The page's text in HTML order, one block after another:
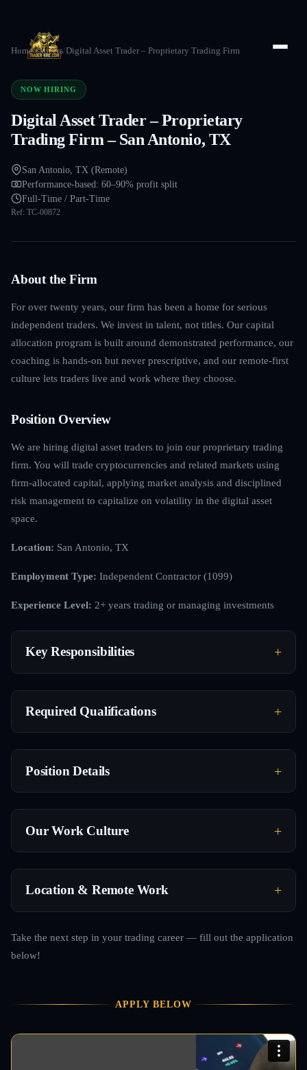
Home/Careers/Digital Asset Trader – Proprietary Trading Firm
NOW HIRING
Digital Asset Trader – Proprietary
Trading Firm – San Antonio, TX
San Antonio, TX (Remote)
Performance-based: 60–90% profit split
Full-Time / Part-Time
Ref: TC-00872
About the Firm
For over twenty years, our firm has been a home for serious
independent traders. We invest in talent, not titles. Our capital
allocation program is built around demonstrated performance, our
coaching is hands-on but never prescriptive, and our remote-first
culture lets traders live and work where they choose.
Position Overview
We are hiring digital asset traders to join our proprietary trading
firm. You will trade cryptocurrencies and related markets using
firm-allocated capital, applying market analysis and disciplined
risk management to capitalize on volatility in the digital asset
space.
Location: San Antonio, TX
Employment Type: Independent Contractor (1099)
Experience Level: 2+ years trading or managing investments
Key Responsibilities
Required Qualifications
Position Details
Our Work Culture
Location & Remote Work
Take the next step in your trading career — fill out the application
below!
APPLY BELOW